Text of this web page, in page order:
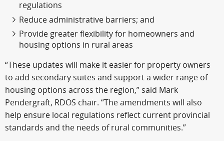
regulations
Reduce administrative barriers; and
Provide greater flexibility for homeowners and
housing options in rural areas
“These updates will make it easier for property owners
to add secondary suites and support a wider range of
housing options across the region,” said Mark
Pendergraft, RDOS chair. “The amendments will also
help ensure local regulations reflect current provincial
standards and the needs of rural communities.”